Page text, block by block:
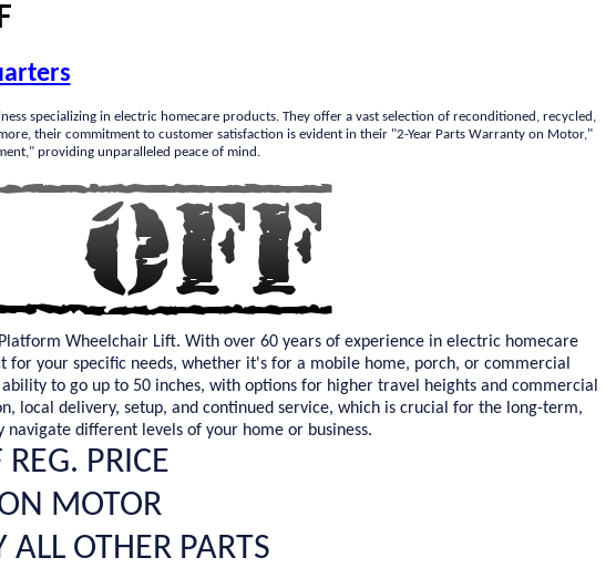
specializing in electric homecare products. They offer a vast selection of reconditioned, recycled,
their commitment to customer satisfaction is evident in their "2-Year Parts Warranty on Motor,"
providing unparalleled peace of mind.
Wheelchair Lift. With over 60 years of experience in electric homecare
your specific needs, whether it's for a mobile home, porch, or commercial
to go up to 50 inches, with options for higher travel heights and commercial
local delivery, setup, and continued service, which is crucial for the long-term,
different levels of your home or business.
PRICE
MOTOR
OTHER PARTS